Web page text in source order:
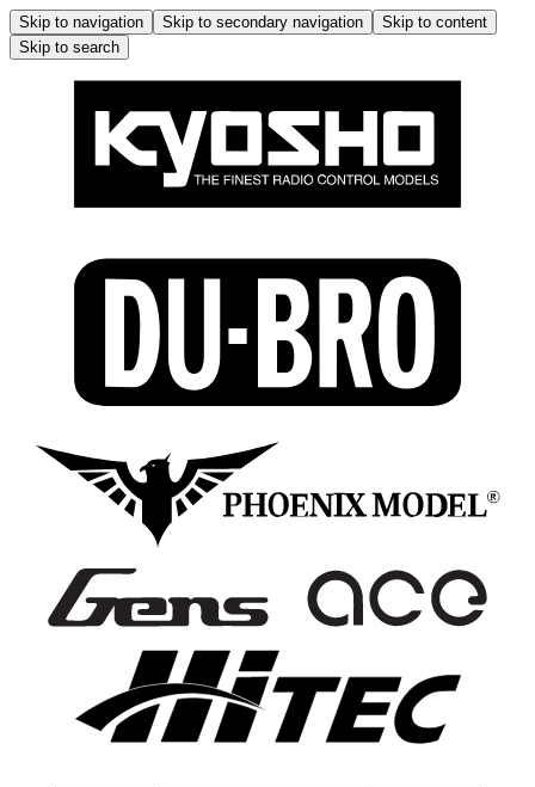
Skip to navigation Skip to secondary navigation
Skip to content
Skip to search